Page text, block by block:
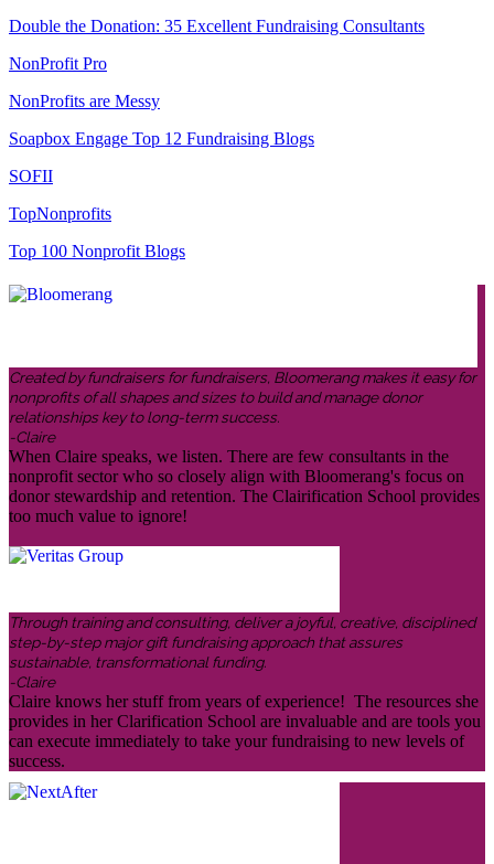
Double the Donation: 35 Excellent Fundraising Consultants
NonProfit Pro
NonProfits are Messy
Soapbox Engage Top 12 Fundraising Blogs
SOFII
TopNonprofits
Top 100 Nonprofit Blogs
Created by fundraisers for fundraisers, Bloomerang makes it easy for
nonprofits of all shapes and sizes to build and manage donor
relationships key to long-term success.
-Claire
When Claire speaks, we listen. There are few consultants in the
nonprofit sector who so closely align with Bloomerang's focus on
donor stewardship and retention. The Clairification School provides
too much value to ignore!
Through training and consulting, deliver a joyful, creative, disciplined
step-by-step major gift fundraising approach that assures
sustainable, transformational funding.
-Claire
Claire knows her stuff from years of experience! The resources she
provides in her Clarification School are invaluable and are tools you
can execute immediately to take your fundraising to new levels of
success.